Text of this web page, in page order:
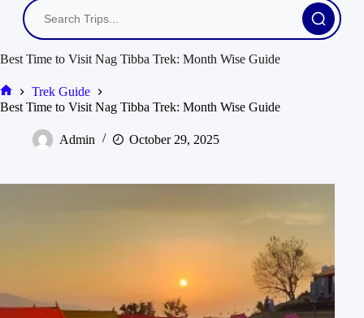
Best Time to Visit Nag Tibba Trek: Month Wise Guide
Trek Guide
Best Time to Visit Nag Tibba Trek: Month Wise Guide
Admin October 29, 2025